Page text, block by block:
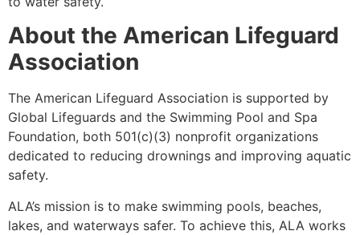
About the American Lifeguard
Association
The American Lifeguard Association is supported by
Global Lifeguards and the Swimming Pool and Spa
Foundation, both 501(c)(3) nonprofit organizations
dedicated to reducing drownings and improving aquatic
safety.
ALA’s mission is to make swimming pools, beaches,
lakes, and waterways safer. To achieve this, ALA works